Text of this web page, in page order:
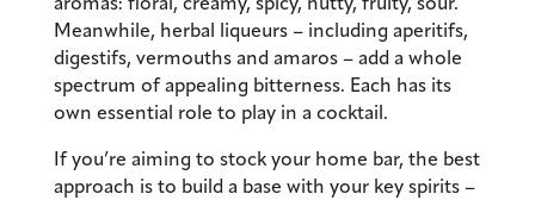
Meanwhile, herbal liqueurs – including aperitifs,
digestifs, vermouths and amaros – add a whole
spectrum of appealing bitterness. Each has its
own essential role to play in a cocktail.
If you’re aiming to stock your home bar, the best
approach is to build a base with your key spirits –